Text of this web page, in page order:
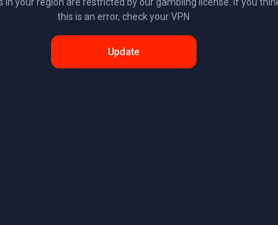
this is an error, check your VPN
Update